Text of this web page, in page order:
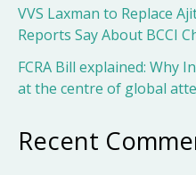
VVS Laxman to Replace
Reports Say About BCCI
FCRA Bill explained: Why
at the centre of global
Recent